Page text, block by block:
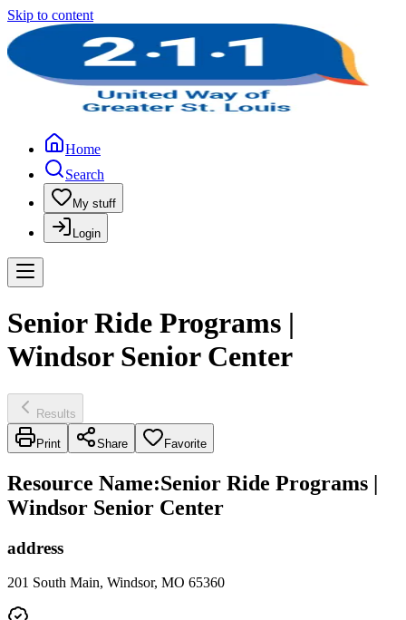
Skip to content
Home
Search
My stuff
Login
Senior Ride Programs |
Windsor Senior Center
Results
Print Share Favorite
Resource Name:Senior Ride Programs |
Windsor Senior Center
address
201 South Main, Windsor, MO 65360